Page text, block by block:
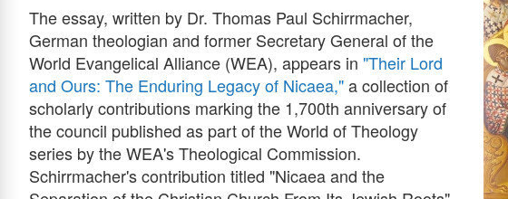
The essay, written by Dr. Thomas Paul Schirrmacher,
German theologian and former Secretary General of the
World Evangelical Alliance (WEA), appears in "Their Lord
and Ours: The Enduring Legacy of Nicaea,"a collection of
scholarly contributions marking the 1,700th anniversary of
the council published as part of the World of Theology
series by the WEA's Theological Commission.
Schirrmacher's contribution titled "Nicaea and the